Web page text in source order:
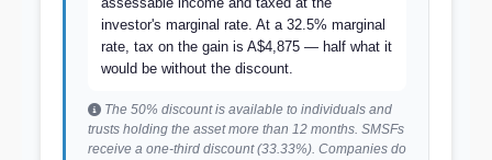
investor's marginal rate. At a 32.5% marginal
rate, tax on the gain is A$4,875 — half what it
would be without the discount.
The 50% discount is available to individuals and
trusts holding the asset more than 12 months. SMSFs
receive a one-third discount (33.33%). Companies do